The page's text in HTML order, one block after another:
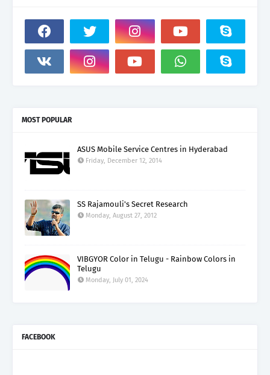
MOST POPULAR
ASUS Mobile Service Centres in Hyderabad
Friday, December 12, 2014
SS Rajamouli's Secret Research
Monday, August 27, 2012
VIBGYOR Color in Telugu - Rainbow Colors in
Telugu
Monday, July 01, 2024
FACEBOOK